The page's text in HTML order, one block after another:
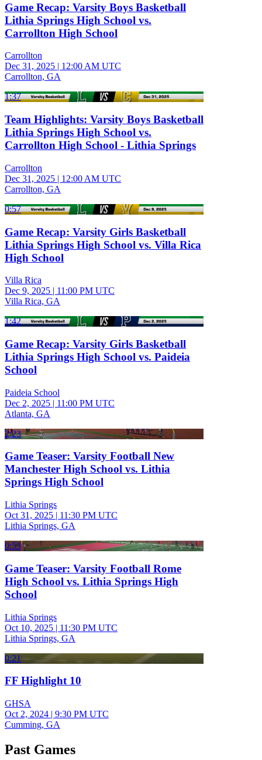
Game Recap: Varsity Boys Basketball
Lithia Springs High School vs.
Carrollton High School
Carrollton
Dec 31, 2025 | 12:00 AM UTC
Carrollton, GA
1:37
Team Highlights: Varsity Boys Basketball
Lithia Springs High School vs.
Carrollton High School - Lithia Springs
Carrollton
Dec 31, 2025 | 12:00 AM UTC
Carrollton, GA
0:57
Game Recap: Varsity Girls Basketball
Lithia Springs High School vs. Villa Rica
High School
Villa Rica
Dec 9, 2025 | 11:00 PM UTC
Villa Rica, GA
1:42
Game Recap: Varsity Girls Basketball
Lithia Springs High School vs. Paideia
School
Paideia School
Dec 2, 2025 | 11:00 PM UTC
Atlanta, GA
2:23
Game Teaser: Varsity Football New
Manchester High School vs. Lithia
Springs High School
Lithia Springs
Oct 31, 2025 | 11:30 PM UTC
Lithia Springs, GA
0:53
Game Teaser: Varsity Football Rome
High School vs. Lithia Springs High
School
Lithia Springs
Oct 10, 2025 | 11:30 PM UTC
Lithia Springs, GA
0:21
FF Highlight 10
GHSA
Oct 2, 2024 | 9:30 PM UTC
Cumming, GA
Past Games